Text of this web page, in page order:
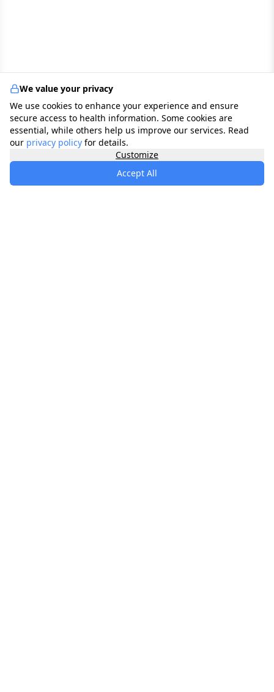
We value your privacy
We use cookies to enhance your experience and ensure
secure access to health information. Some cookies are
essential, while others help us improve our services. Read
our privacy policy for details.
Customize
Accept All